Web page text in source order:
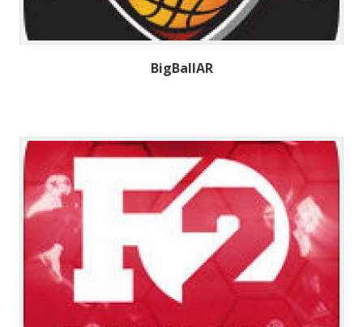
BigBallAR